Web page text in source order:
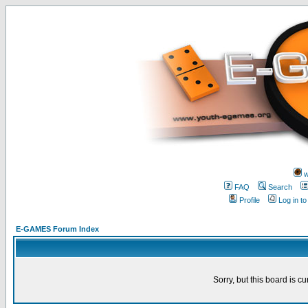
FAQ
Search
Profile
Log in
E-GAMES Forum Index
Sorry, but this board is